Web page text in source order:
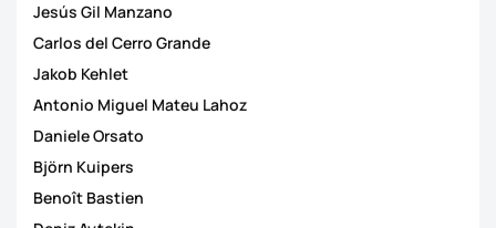
Jesús Gil Manzano
Carlos del Cerro Grande
Jakob Kehlet
Antonio Miguel Mateu Lahoz
Daniele Orsato
Björn Kuipers
Benoît Bastien